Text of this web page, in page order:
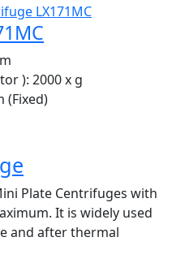
): 2000 x g
(Fixed)
Plate Centrifuges with
It is widely used
and after thermal